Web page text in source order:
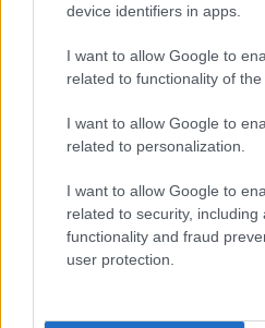
device identifiers in apps.
I want to allow Google to
related to functionality of the
I want to allow Google to
related to personalization.
I want to allow Google to
related to security, including
functionality and fraud
user protection.
See how long you can keep the
basketball game. The hoop
quick reflexes to rack up a high
Ratings and Reviews